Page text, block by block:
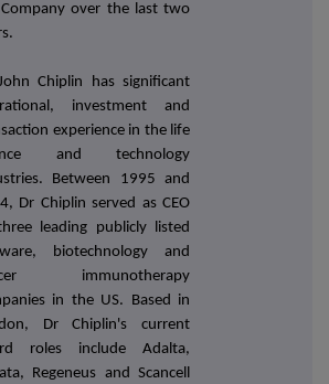
over the last two
Chiplin has significant
investment and
experience in the life
and technology
Between 1995 and
Dr Chiplin served as CEO
leading publicly listed
biotechnology and
immunotherapy
in the US. Based in
Dr Chiplin's current
roles include Adalta,
Regeneus and Scancell